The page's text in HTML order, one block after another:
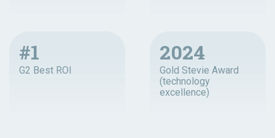
#1
G2 Best ROI
2024
Gold Stevie Award
(technology
excellence)